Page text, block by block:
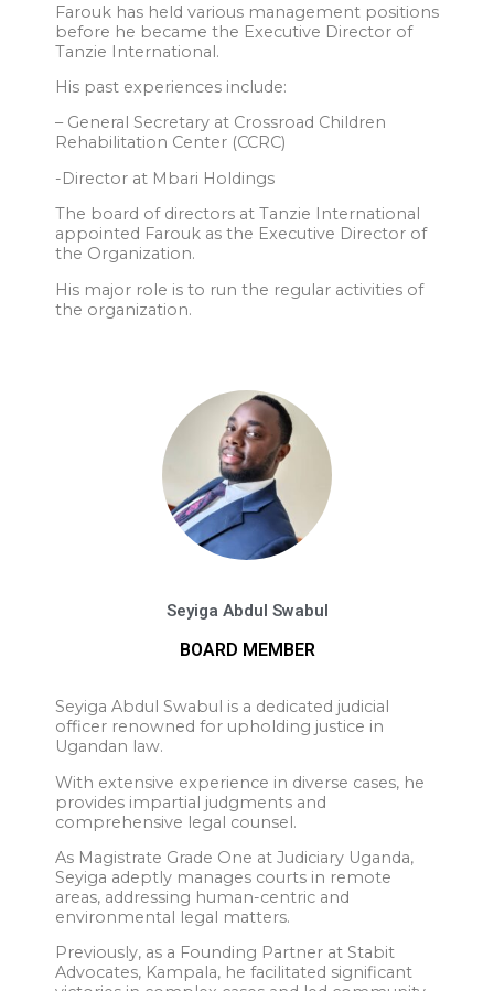
Farouk has held various management positions
before he became the Executive Director of
Tanzie International.
His past experiences include:
– General Secretary at Crossroad Children
Rehabilitation Center (CCRC)
-Director at Mbari Holdings
The board of directors at Tanzie International
appointed Farouk as the Executive Director of
the Organization.
His major role is to run the regular activities of
the organization.
Seyiga Abdul Swabul
BOARD MEMBER
Seyiga Abdul Swabul is a dedicated judicial
officer renowned for upholding justice in
Ugandan law.
With extensive experience in diverse cases, he
provides impartial judgments and
comprehensive legal counsel.
As Magistrate Grade One at Judiciary Uganda,
Seyiga adeptly manages courts in remote
areas, addressing human-centric and
environmental legal matters.
Previously, as a Founding Partner at Stabit
Advocates, Kampala, he facilitated significant